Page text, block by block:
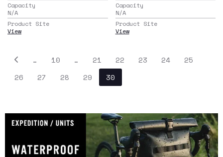
Capacity
N/A
Product Site
View
Capacity
N/A
Product Site
View
… 10 … 21 22 23 24
25
26
27 28 29 30